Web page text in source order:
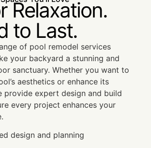
Relaxation.
to Last.
of pool remodel services
your backyard a stunning and
sanctuary. Whether you want to
aesthetics or enhance its
provide expert design and build
every project enhances your
design and planning